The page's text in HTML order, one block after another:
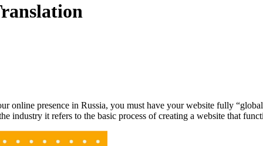
online presence in Russia, you must have your website fully
industry it refers to the basic process of creating a website that